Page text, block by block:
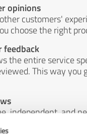
opinions
customers'
choose the right
feedback
the entire service
This way
independent, and
means.